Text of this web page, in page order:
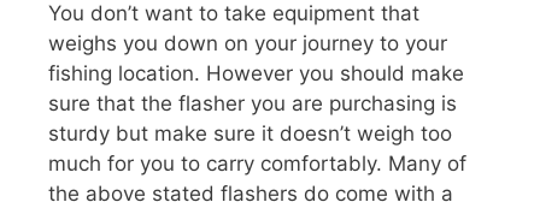
You don’t want to take equipment that
weighs you down on your journey to your
fishing location. However you should make
sure that the flasher you are purchasing is
sturdy but make sure it doesn’t weigh too
much for you to carry comfortably. Many of
the above stated flashers do come with a